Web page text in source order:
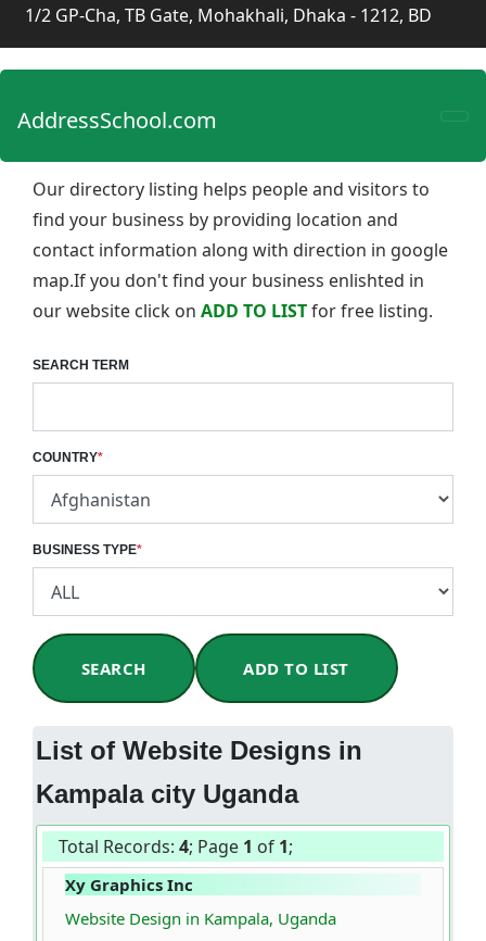
1/2 GP-Cha, TB Gate, Mohakhali, Dhaka - 1212, BD
AddressSchool.com
Our directory listing helps people and visitors to
find your business by providing location and
contact information along with direction in google
map.If you don't find your business enlishted in
our website click on ADD TO LISTfor free listing.
SEARCH TERM
COUNTRY*
BUSINESS TYPE*
SEARCH ADD TO LIST
List of Website Designs in
Kampala city Uganda
Total Records: 4; Page 1 of 1;
Xy Graphics Inc
Website Design in Kampala, Uganda